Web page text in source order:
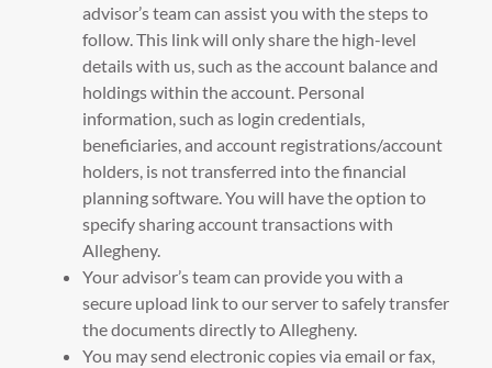
advisor’s team can assist you with the steps to
follow. This link will only share the high-level
details with us, such as the account balance and
holdings within the account. Personal
information, such as login credentials,
beneficiaries, and account registrations/account
holders, is not transferred into the financial
planning software. You will have the option to
specify sharing account transactions with
Allegheny.
Your advisor’s team can provide you with a
secure upload link to our server to safely transfer
the documents directly to Allegheny.
You may send electronic copies via email or fax,